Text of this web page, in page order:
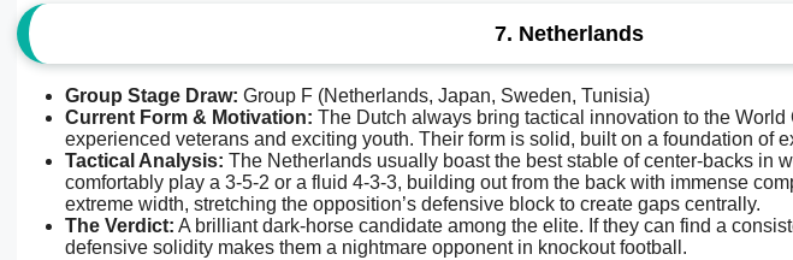
7. Netherlands
Group Stage Draw: Group F (Netherlands, Japan, Sweden, Tunisia)
Current Form & Motivation: The Dutch always bring tactical innovation to the
experienced veterans and exciting youth. Their form is solid, built on a foundation of
Tactical Analysis: The Netherlands usually boast the best stable of center-backs in
comfortably play a 3-5-2 or a fluid 4-3-3, building out from the back with immense
extreme width, stretching the opposition’s defensive block to create gaps centrally.
The Verdict: A brilliant dark-horse candidate among the elite. If they can find a
defensive solidity makes them a nightmare opponent in knockout football.